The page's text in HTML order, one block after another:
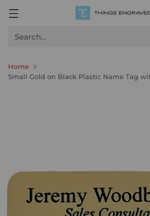
Search…
Home
Small Gold on Black Plastic Name Tag